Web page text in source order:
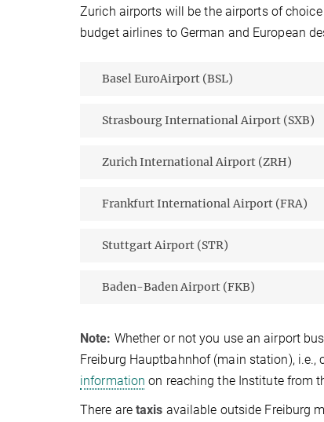
Zurich airports will be the airports of
budget airlines to German and European
Basel EuroAirport (BSL)
Strasbourg International Airport (SXB)
Zurich International Airport (ZRH)
Frankfurt International Airport (FRA)
Stuttgart Airport (STR)
Baden-Baden Airport (FKB)
Note: Whether or not you use an airport
Freiburg Hauptbahnhof (main station), i.e.,
information on reaching the Institute from
There are taxis available outside Freiburg